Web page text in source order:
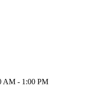
AM - 1:00 PM